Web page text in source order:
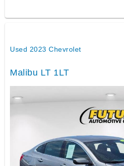
Used 2023 Chevrolet
Malibu LT 1LT